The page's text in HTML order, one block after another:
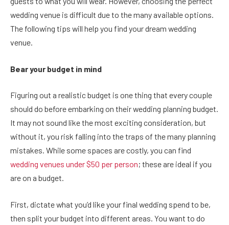
wedding venue is difficult due to the many available options.
The following tips will help you find your dream wedding
venue.
Bear your budget in mind
Figuring out a realistic budget is one thing that every couple
should do before embarking on their wedding planning budget.
It may not sound like the most exciting consideration, but
without it, you risk falling into the traps of the many planning
mistakes. While some spaces are costly, you can find
wedding venues under $50 per person; these are ideal if you
are on a budget.
First, dictate what you’d like your final wedding spend to be,
then split your budget into different areas. You want to do